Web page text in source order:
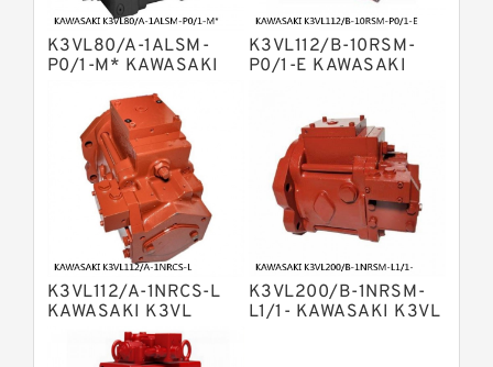
Displacement Pumps
Bosch Rexroth A4v Variable Pumps
Bosch Rexroth A2v Variable
Displacement Pumps
Kawasaki K3vl Axial Piston Pump
Bosch Rexroth A11vg Hydraulic
Pumps
Kawasaki K5v Hydraulic Pump
Bosch Rexroth A4vtg Axial Piston
Variable Pump
Bosch Rexroth A10vg Axial Piston
Variable Pump
Bosch Rexroth A4vsg Axial Piston
Variable Pump
Linde Hpr Hydraulic Pump
K3VL80/A-1ALSM-
P0/1-M* KAWASAKI
K3VL112/B-10RSM-
P0/1-E KAWASAKI
K3VL112/A-1NRCS-L
KAWASAKI K3VL
AXIAL PISTON PUMP
K3VL200/B-1NRSM-
L1/1- KAWASAKI K3VL